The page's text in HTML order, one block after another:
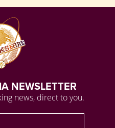
NEWSLETTER
news, direct to you.